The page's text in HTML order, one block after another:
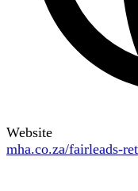
Website
mha.co.za/fairleads-